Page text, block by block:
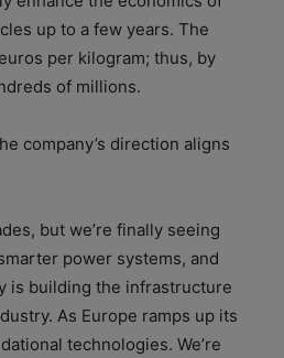
up to a few years. The
per kilogram; thus, by
of millions.
company’s direction aligns
but we’re finally seeing
power systems, and
is building the infrastructure
As Europe ramps up its
technologies. We’re